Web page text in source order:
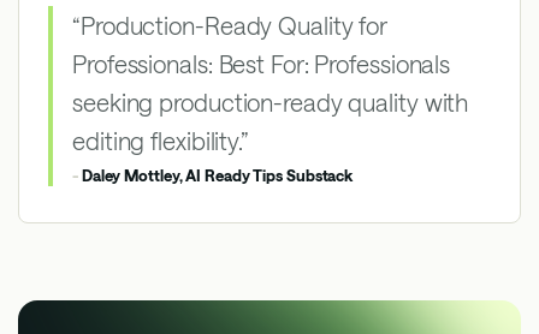
“Production-Ready Quality for
Professionals: Best For: Professionals
seeking production-ready quality with
editing flexibility.”
-Daley Mottley, AI Ready Tips Substack